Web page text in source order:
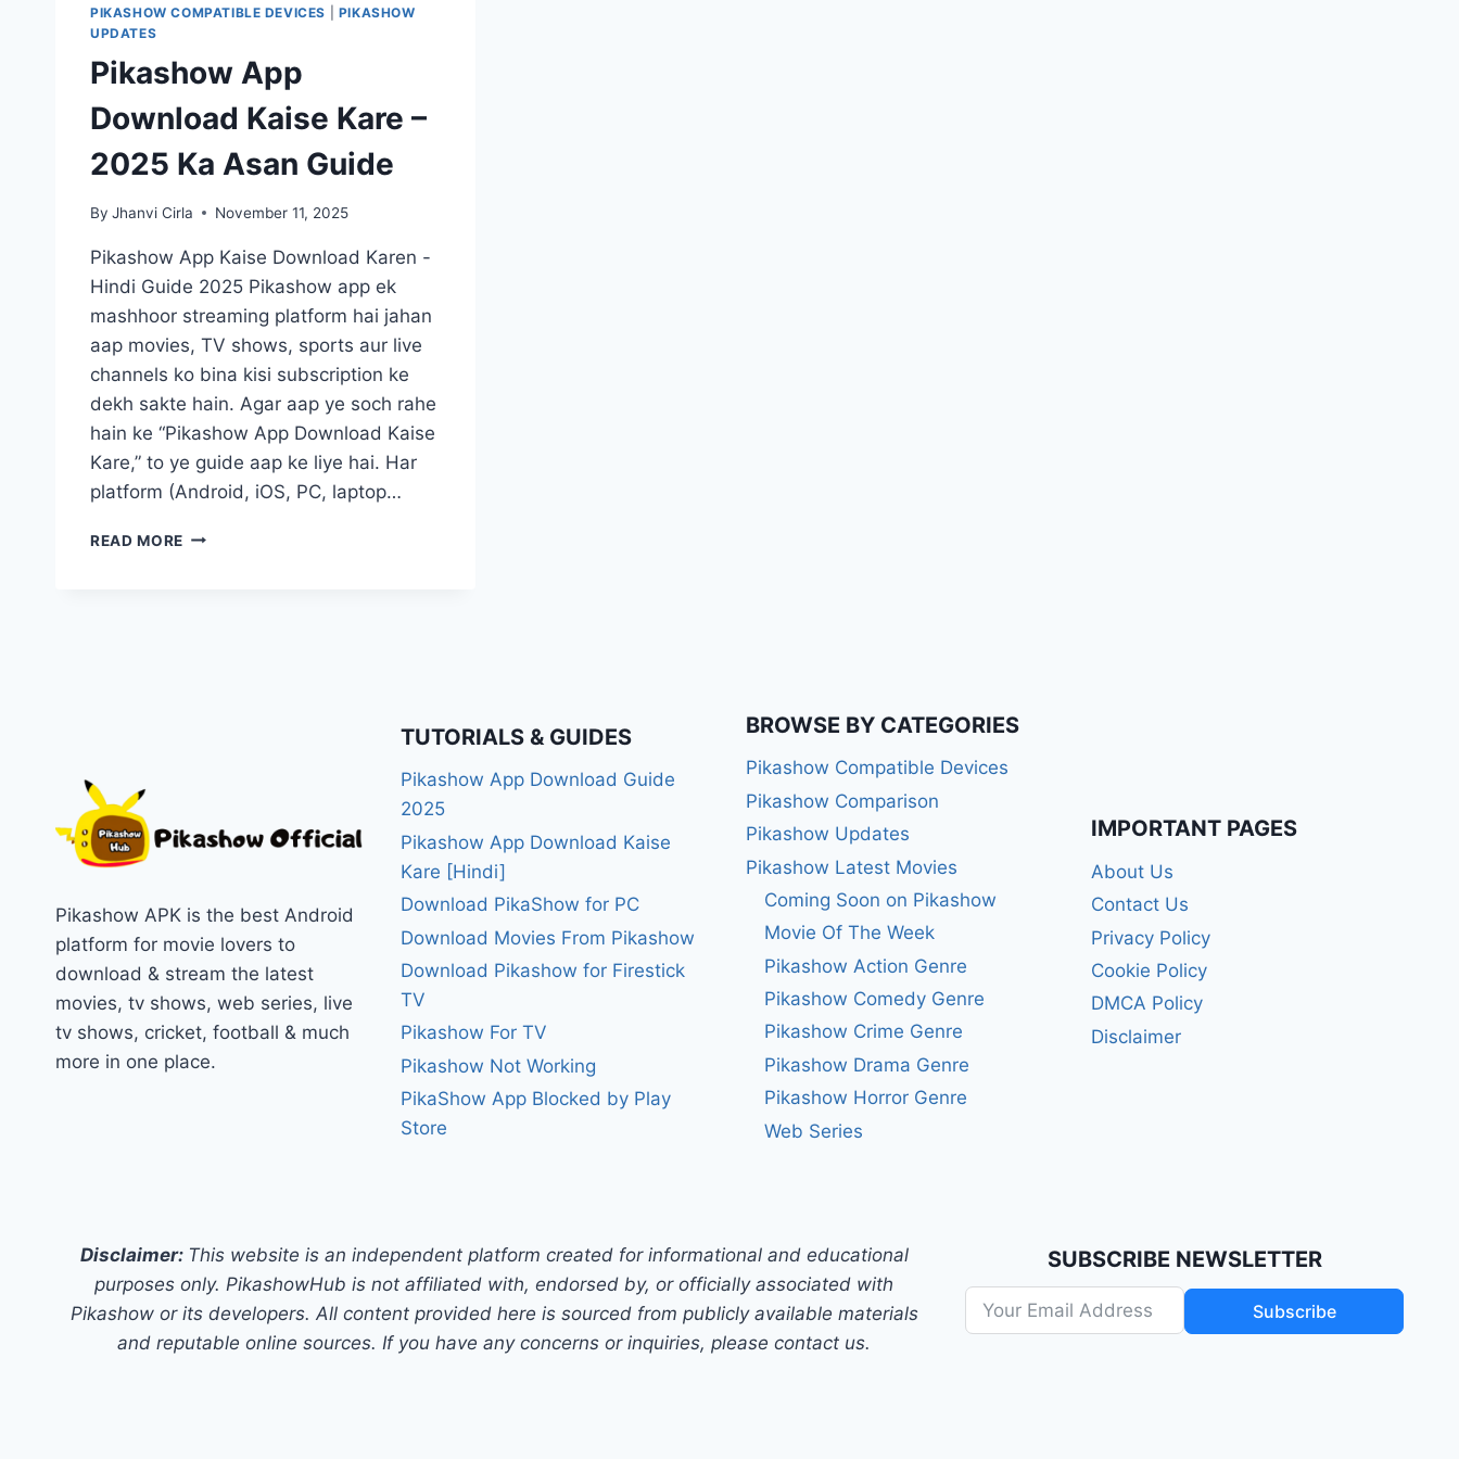
PIKASHOW COMPATIBLE DEVICES
PIKASHOW
UPDATES
Pikashow App
Download Kaise Kare –
2025 Ka Asan Guide
By Jhanvi Cirla November 11, 2025
Pikashow App Kaise Download Karen -
Hindi Guide 2025 Pikashow app ek
mashhoor streaming platform hai jahan
aap movies, TV shows, sports aur live
channels ko bina kisi subscription ke
dekh sakte hain. Agar aap ye soch rahe
hain ke “Pikashow App Download Kaise
Kare,” to ye guide aap ke liye hai. Har
platform (Android, iOS, PC, laptop…
READ MORE PIKASHOW
Pikashow APK is the best Android
platform for movie lovers to
download & stream the latest
movies, tv shows, web series, live
tv shows, cricket, football & much
more in one place.
TUTORIALS & GUIDES
Pikashow App Download Guide
2025
Pikashow App Download Kaise
Kare [Hindi]
Download PikaShow for PC
Download Movies From Pikashow
Download Pikashow for Firestick
TV
Pikashow For TV
Pikashow Not Working
PikaShow App Blocked by Play
Store
BROWSE BY CATEGORIES
Pikashow Compatible Devices
Pikashow Comparison
Pikashow Updates
Pikashow Latest Movies
Coming Soon on Pikashow
Movie Of The Week
Pikashow Action Genre
Pikashow Comedy Genre
Pikashow Crime Genre
Pikashow Drama Genre
Pikashow Horror Genre
Web Series
IMPORTANT PAGES
About Us
Contact Us
Privacy Policy
Cookie Policy
DMCA Policy
Disclaimer
Disclaimer: This website is an independent platform created for informational and educational
purposes only. PikashowHub is not affiliated with, endorsed by, or officially associated with
Pikashow or its developers. All content provided here is sourced from publicly available materials
and reputable online sources. If you have any concerns or inquiries, please contact us.
SUBSCRIBE NEWSLETTER
Subscribe